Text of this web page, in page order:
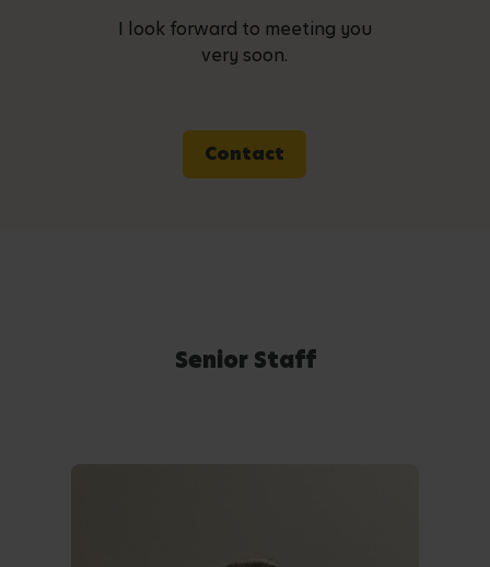
I look forward to meeting you
very soon.
Contact
Senior Staff